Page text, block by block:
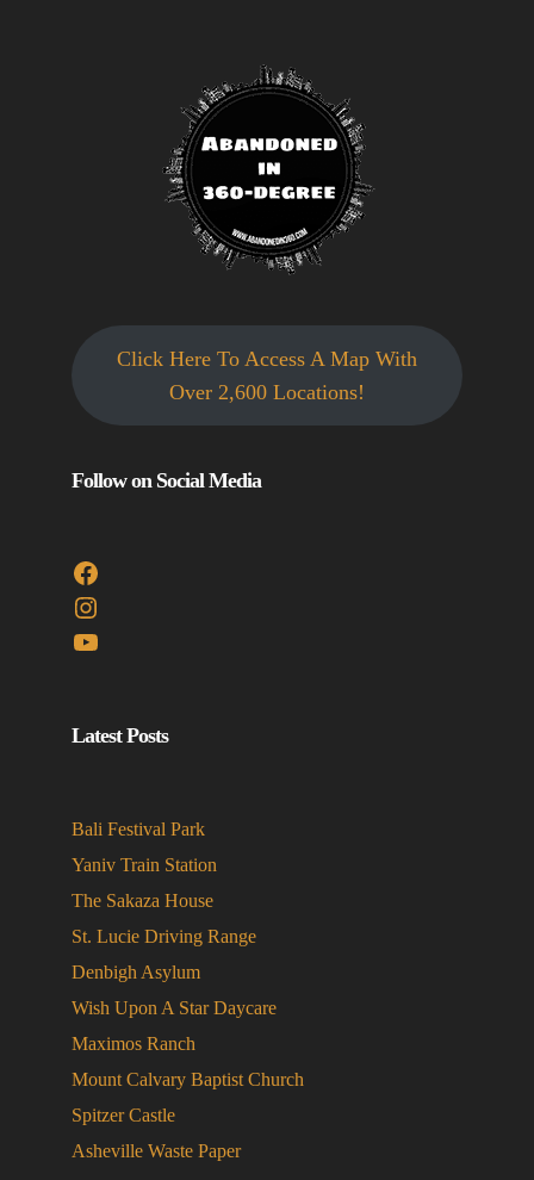
Click Here To Access A Map With
Over 2,600 Locations!
Follow on Social Media
Facebook
Instagram
YouTube
Latest Posts
Bali Festival Park
Yaniv Train Station
The Sakaza House
St. Lucie Driving Range
Denbigh Asylum
Wish Upon A Star Daycare
Maximos Ranch
Mount Calvary Baptist Church
Spitzer Castle
Asheville Waste Paper